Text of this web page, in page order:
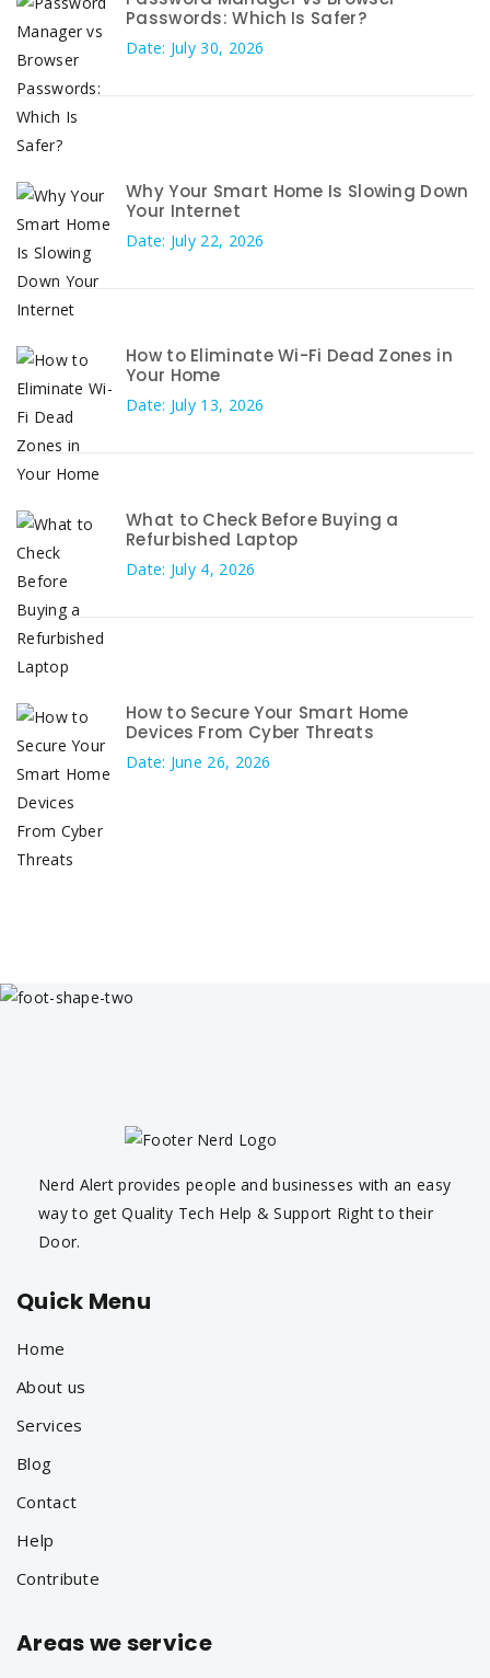
Passwords: Which Is Safer?
Date: July 30, 2026
Why Your Smart Home Is Slowing Down
Your Internet
Date: July 22, 2026
How to Eliminate Wi-Fi Dead Zones in
Your Home
Date: July 13, 2026
What to Check Before Buying a
Refurbished Laptop
Date: July 4, 2026
How to Secure Your Smart Home
Devices From Cyber Threats
Date: June 26, 2026
Nerd Alert provides people and businesses with an easy
way to get Quality Tech Help & Support Right to their
Door.
Quick Menu
Home
About us
Services
Blog
Contact
Help
Contribute
Areas we service